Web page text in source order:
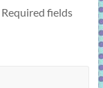
Required fields